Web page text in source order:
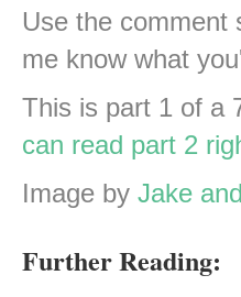
Use the comment
me know what
This is part 1 of a
can read part 2
Image by Jake
Further Reading: